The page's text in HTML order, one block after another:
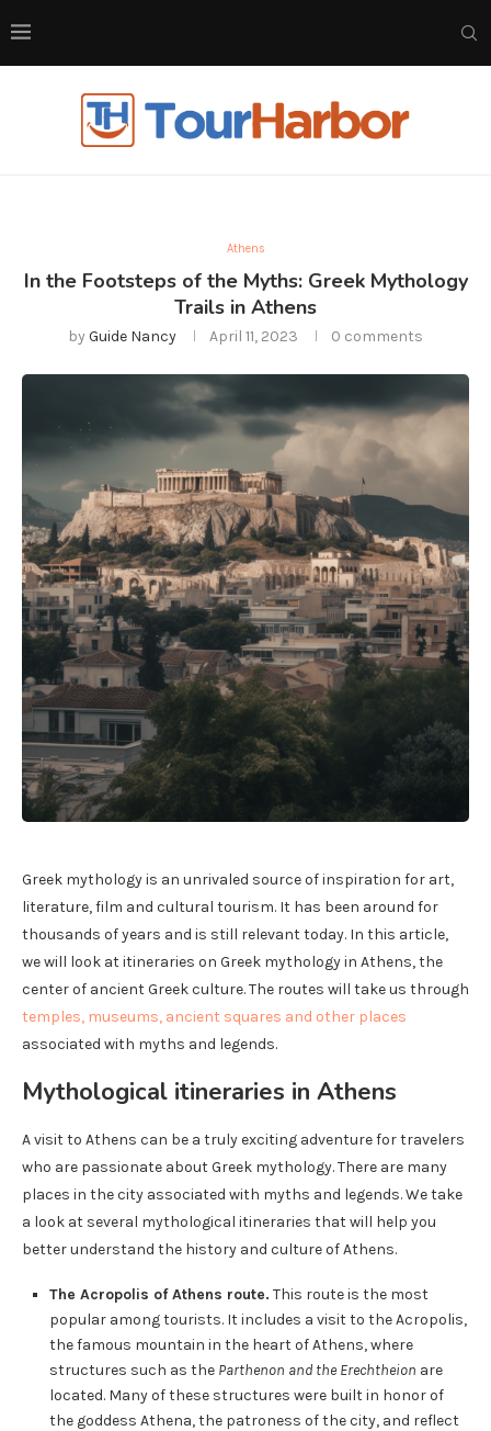
Athens
In the Footsteps of the Myths: Greek Mythology
Trails in Athens
by Guide Nancy April 11, 2023 0 comments
Greek mythology is an unrivaled source of inspiration for art,
literature, film and cultural tourism. It has been around for
thousands of years and is still relevant today. In this article,
we will look at itineraries on Greek mythology in Athens, the
center of ancient Greek culture. The routes will take us through
temples, museums, ancient squares and other places
associated with myths and legends.
Mythological itineraries in Athens
A visit to Athens can be a truly exciting adventure for travelers
who are passionate about Greek mythology. There are many
places in the city associated with myths and legends. We take
a look at several mythological itineraries that will help you
better understand the history and culture of Athens.
The Acropolis of Athens route. This route is the most
popular among tourists. It includes a visit to the Acropolis,
the famous mountain in the heart of Athens, where
structures such as the Parthenon and the Erechtheion are
located. Many of these structures were built in honor of
the goddess Athena, the patroness of the city, and reflect